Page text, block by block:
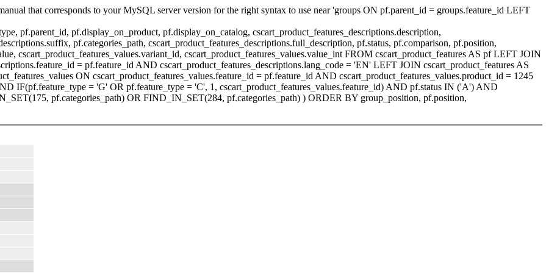
that corresponds to your MySQL server version for the right syntax to use near 'groups ON pf.parent_id = groups.feature_id LEFT
pf.parent_id, pf.display_on_product, pf.display_on_catalog, cscart_product_features_descriptions.description,
pf.categories_path, cscart_product_features_descriptions.full_description, pf.status, pf.comparison, pf.position,
cscart_product_features_values.variant_id, cscart_product_features_values.value_int FROM cscart_product_features AS pf LEFT JOIN
= pf.feature_id AND cscart_product_features_descriptions.lang_code = 'EN' LEFT JOIN cscart_product_features AS
ON cscart_product_features_values.feature_id = pf.feature_id AND cscart_product_features_values.product_id = 1245
IF(pf.feature_type = 'G' OR pf.feature_type = 'C', 1, cscart_product_features_values.feature_id) AND pf.status IN ('A') AND
pf.categories_path) OR FIND_IN_SET(284, pf.categories_path) ) ORDER BY group_position, pf.position,